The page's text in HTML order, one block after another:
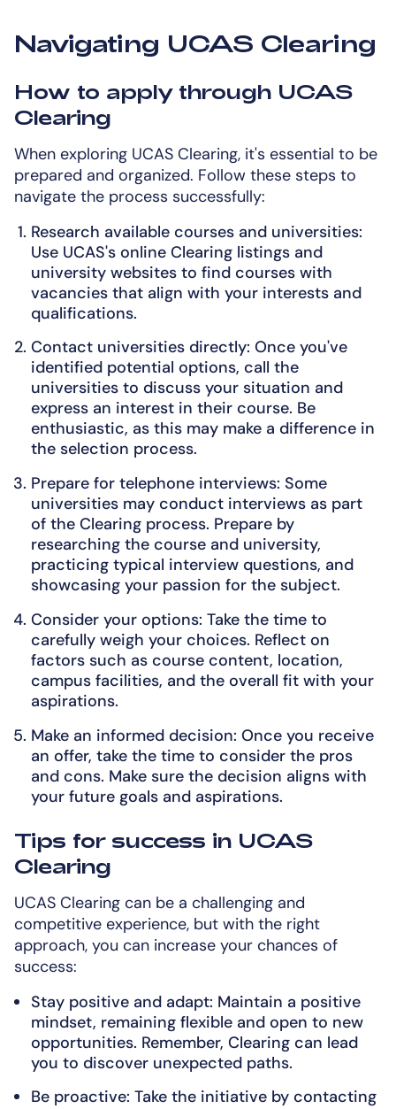
Navigating UCAS Clearing
How to apply through UCAS
Clearing
When exploring UCAS Clearing, it's essential to be
prepared and organized. Follow these steps to
navigate the process successfully:
Research available courses and universities:
Use UCAS's online Clearing listings and
university websites to find courses with
vacancies that align with your interests and
qualifications.
Contact universities directly: Once you've
identified potential options, call the
universities to discuss your situation and
express an interest in their course. Be
enthusiastic, as this may make a difference in
the selection process.
Prepare for telephone interviews: Some
universities may conduct interviews as part
of the Clearing process. Prepare by
researching the course and university,
practicing typical interview questions, and
showcasing your passion for the subject.
Consider your options: Take the time to
carefully weigh your choices. Reflect on
factors such as course content, location,
campus facilities, and the overall fit with your
aspirations.
Make an informed decision: Once you receive
an offer, take the time to consider the pros
and cons. Make sure the decision aligns with
your future goals and aspirations.
Tips for success in UCAS
Clearing
UCAS Clearing can be a challenging and
competitive experience, but with the right
approach, you can increase your chances of
success:
Stay positive and adapt: Maintain a positive
mindset, remaining flexible and open to new
opportunities. Remember, Clearing can lead
you to discover unexpected paths.
Be proactive: Take the initiative by contacting